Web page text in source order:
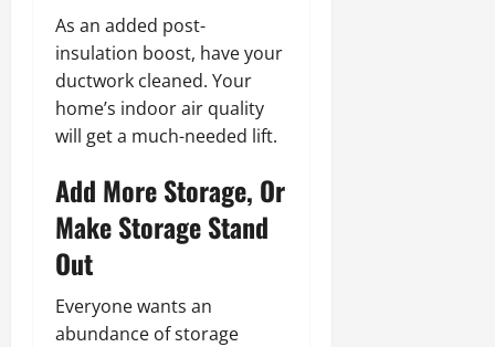
As an added post-
insulation boost, have your
ductwork cleaned. Your
home’s indoor air quality
will get a much-needed lift.
Add More Storage, Or
Make Storage Stand
Out
Everyone wants an
abundance of storage